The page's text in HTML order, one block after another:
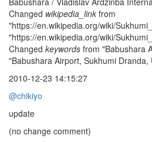
Changed wikipedia_link from
"https://en.wikipedia.org/wiki/
"https://en.wikipedia.org/wiki/
Changed keywords from "Babushara
"Babushara Airport, Sukhumi Dranda,
2010-12-23 14:15:27
@chikiyo
update
(no change comment)